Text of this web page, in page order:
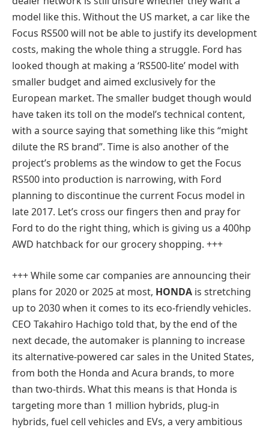
model like this. Without the US market, a car like the
Focus RS500 will not be able to justify its development
costs, making the whole thing a struggle. Ford has
looked though at making a ‘RS500-lite’ model with
smaller budget and aimed exclusively for the
European market. The smaller budget though would
have taken its toll on the model’s technical content,
with a source saying that something like this “might
dilute the RS brand”. Time is also another of the
project’s problems as the window to get the Focus
RS500 into production is narrowing, with Ford
planning to discontinue the current Focus model in
late 2017. Let’s cross our fingers then and pray for
Ford to do the right thing, which is giving us a 400hp
AWD hatchback for our grocery shopping. +++
+++ While some car companies are announcing their
plans for 2020 or 2025 at most, HONDA is stretching
up to 2030 when it comes to its eco-friendly vehicles.
CEO Takahiro Hachigo told that, by the end of the
next decade, the automaker is planning to increase
its alternative-powered car sales in the United States,
from both the Honda and Acura brands, to more
than two-thirds. What this means is that Honda is
targeting more than 1 million hybrids, plug-in
hybrids, fuel cell vehicles and EVs, a very ambitious